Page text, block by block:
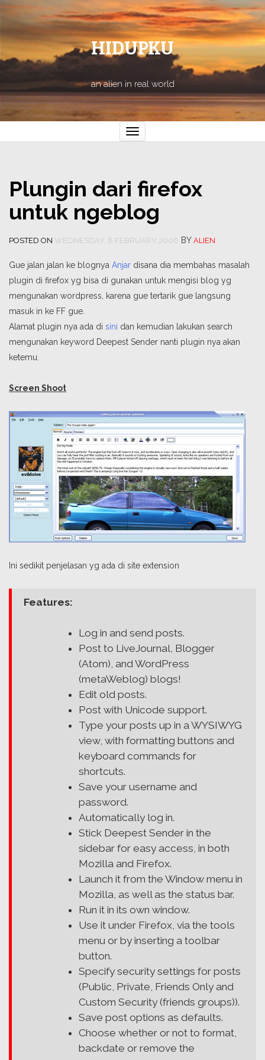
HIDUPKU
an alien in real world
Toggle
navigation
Plungin dari firefox
untuk ngeblog
POSTED ON WEDNESDAY, 8 FEBRUARY 2006 BY ALIEN
Gue jalan jalan ke blognya Anjar disana dia membahas masalah
plugin di firefox yg bisa di gunakan untuk mengisi blog yg
mengunakan wordpress, karena gue tertarik gue langsung
masuk in ke FF gue.
Alamat plugin nya ada di sini dan kemudian lakukan search
mengunakan keyword Deepest Sender nanti plugin nya akan
ketemu.
Screen Shoot
Ini sedikit penjelasan yg ada di site extension
Features:
Log in and send posts.
Post to LiveJournal, Blogger
(Atom), and WordPress
(metaWeblog) blogs!
Edit old posts.
Post with Unicode support.
Type your posts up in a WYSIWYG
view, with formatting buttons and
keyboard commands for
shortcuts.
Save your username and
password.
Automatically log in.
Stick Deepest Sender in the
sidebar for easy access, in both
Mozilla and Firefox.
Launch it from the Window menu in
Mozilla, as well as the status bar.
Run it in its own window.
Use it under Firefox, via the tools
menu or by inserting a toolbar
button.
Specify security settings for posts
(Public, Private, Friends Only and
Custom Security (friends groups)).
Save post options as defaults.
Choose whether or not to format,
backdate or remove the